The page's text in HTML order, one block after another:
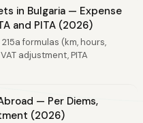
in Bulgaria — Expense
and PITA (2026)
formulas (km, hours,
adjustment, PITA
— Per Diems,
(2026)